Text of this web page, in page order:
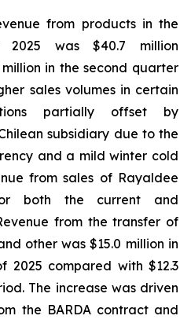
from products in the
was $40.7 million
in the second quarter
sales volumes in certain
partially offset by
subsidiary due to the
and a mild winter cold
from sales of Rayaldee
both the current and
from the transfer of
other was $15.0 million in
2025 compared with $12.3
The increase was driven
the BARDA contract and